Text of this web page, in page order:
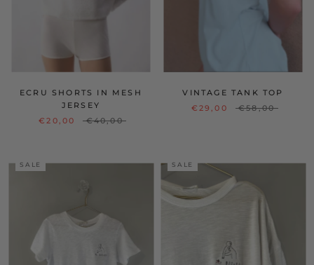
ECRU SHORTS IN MESH
JERSEY
€20,00
€40,00
VINTAGE TANK TOP
€29,00
€58,00
SALE SALE